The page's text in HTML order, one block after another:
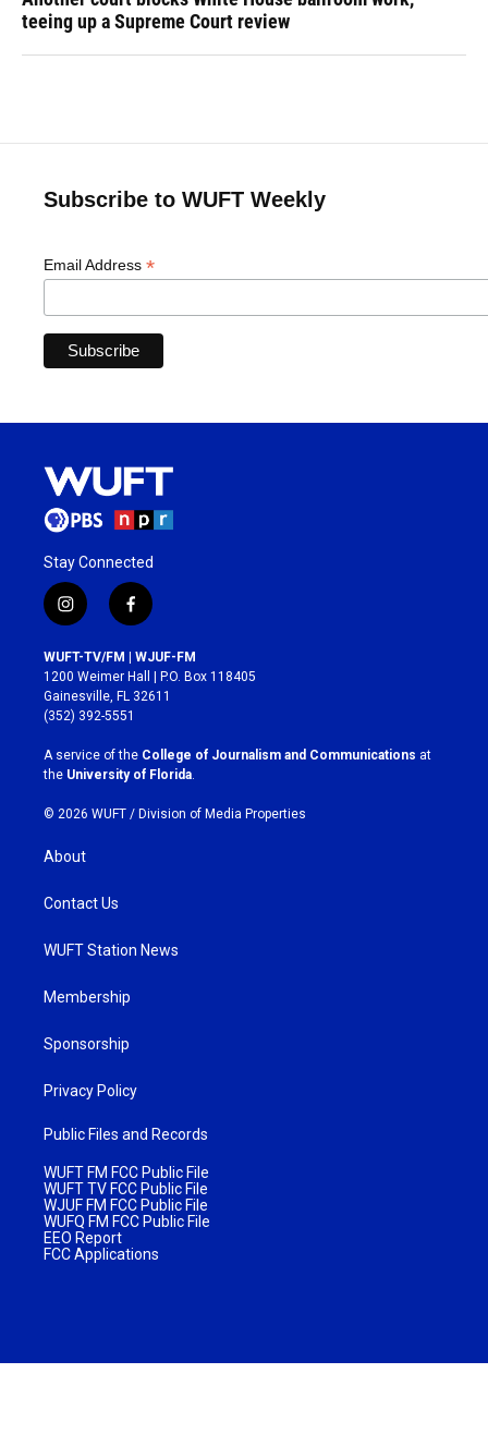
teeing up a Supreme Court review
Subscribe to WUFT Weekly
Email Address *
Stay Connected
i
n
s
t
a
g
r
a
m
f
a
c
e
b
o
k
WUFT-TV/FM | WJUF-FM
1200 Weimer Hall | P.O. Box 118405
Gainesville, FL 32611
(352) 392-5551
A service of the College of Journalism and Communications at
the University of Florida.
© 2026 WUFT / Division of Media Properties
About
Contact Us
WUFT Station News
Membership
Sponsorship
Privacy Policy
Public Files and Records
WUFT FM FCC Public File
WUFT TV FCC Public File
WJUF FM FCC Public File
WUFQ FM FCC Public File
EEO Report
FCC Applications